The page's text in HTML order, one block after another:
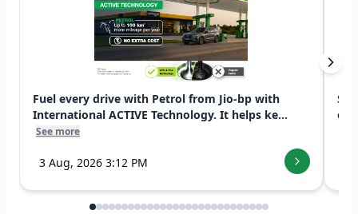
Fuel every drive with Petrol from Jio-bp with
International ACTIVE Technology. It helps ke...
See more
3 Aug, 2026 3:12 PM